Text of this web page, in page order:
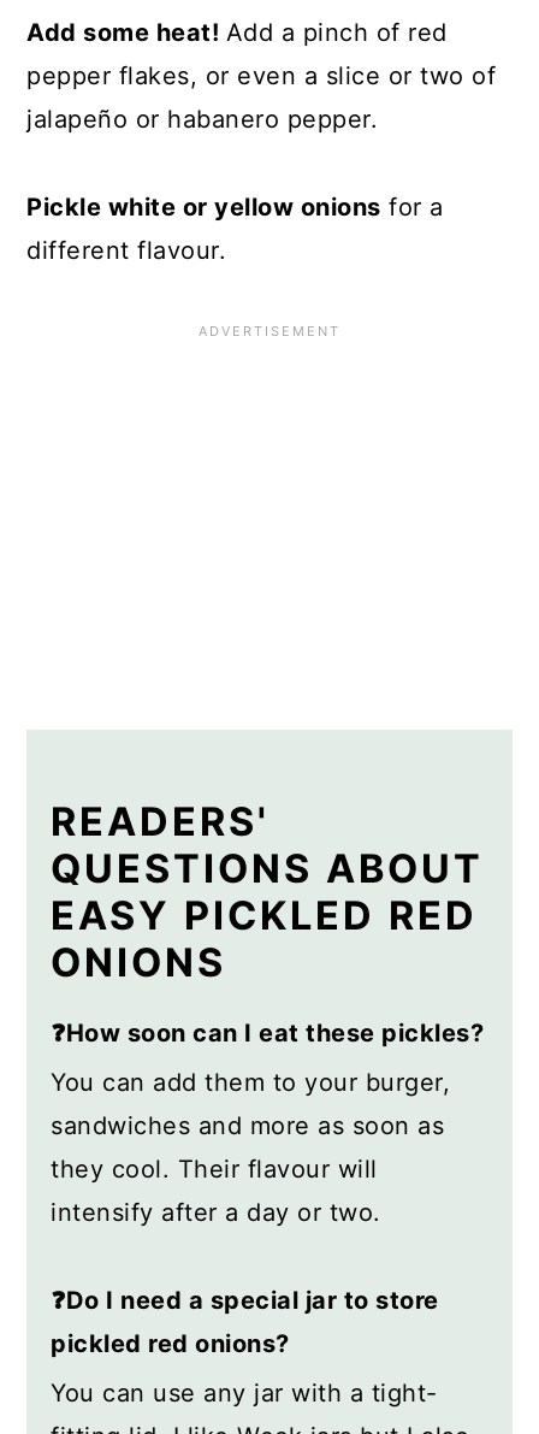
Add some heat! Add a pinch of red
pepper flakes, or even a slice or two of
jalapeño or habanero pepper.
Pickle white or yellow onions for a
different flavour.
READERS'
QUESTIONS ABOUT
EASY PICKLED RED
ONIONS
❓How soon can I eat these pickles?
You can add them to your burger,
sandwiches and more as soon as
they cool. Their flavour will
intensify after a day or two.
❓Do I need a special jar to store
pickled red onions?
You can use any jar with a tight-